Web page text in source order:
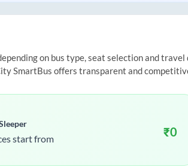
on bus type, seat selection and
SmartBus offers transparent and
start from ₹0